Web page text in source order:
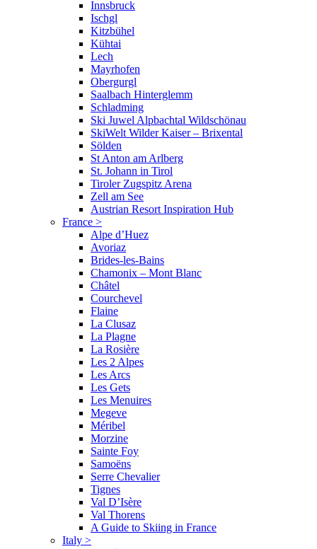
Innsbruck
Ischgl
Kitzbühel
Kühtai
Lech
Mayrhofen
Obergurgl
Saalbach Hinterglemm
Schladming
Ski Juwel Alpbachtal Wildschönau
SkiWelt Wilder Kaiser – Brixental
Sölden
St Anton am Arlberg
St. Johann in Tirol
Tiroler Zugspitz Arena
Zell am See
Austrian Resort Inspiration Hub
France >
Alpe d’Huez
Avoriaz
Brides-les-Bains
Chamonix – Mont Blanc
Châtel
Courchevel
Flaine
La Clusaz
La Plagne
La Rosière
Les 2 Alpes
Les Arcs
Les Gets
Les Menuires
Megeve
Méribel
Morzine
Sainte Foy
Samoëns
Serre Chevalier
Tignes
Val D’Isère
Val Thorens
A Guide to Skiing in France
Italy >